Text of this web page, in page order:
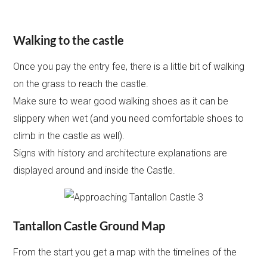
Walking to the castle
Once you pay the entry fee, there is a little bit of walking
on the grass to reach the castle.
Make sure to wear good walking shoes as it can be
slippery when wet (and you need comfortable shoes to
climb in the castle as well).
Signs with history and architecture explanations are
displayed around and inside the Castle.
Tantallon Castle Ground Map
From the start you get a map with the timelines of the